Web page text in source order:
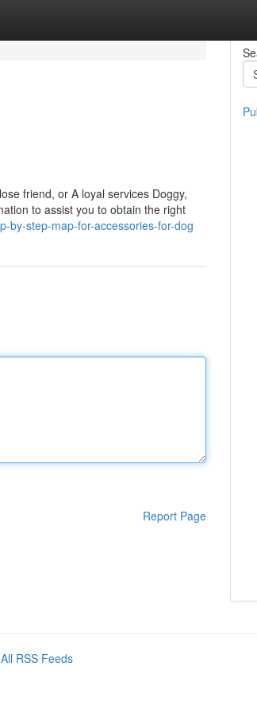
friend, or A loyal services Doggy,
to assist you to obtain the right
by-step-map-for-accessories-for-dog
Report Page
All RSS Feeds